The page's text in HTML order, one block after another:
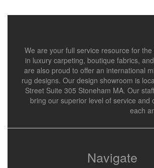
We are your full service resource for
in luxury carpeting, boutique fabrics,
are also proud to offer an international
rug designs. Our design showroom is
Street Suite 305 Stoneham MA. Our
bring our superior level of service and
each
Navigate